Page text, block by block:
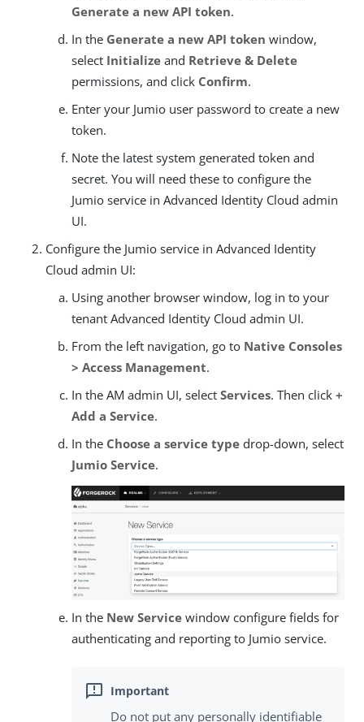
Generate a new API token.
In the Generate a new API token window,
select Initialize and Retrieve & Delete
permissions, and click Confirm.
Enter your Jumio user password to create a new
token.
Note the latest system generated token and
secret. You will need these to configure the
Jumio service in Advanced Identity Cloud admin
UI.
Configure the Jumio service in Advanced Identity
Cloud admin UI:
Using another browser window, log in to your
tenant Advanced Identity Cloud admin UI.
From the left navigation, go to Native Consoles
> Access Management.
In the AM admin UI, select Services. Then click +
Add a Service.
In the Choose a service type drop-down, select
Jumio Service.
In the New Service window configure fields for
authenticating and reporting to Jumio service.
Do not put any personally identifiable